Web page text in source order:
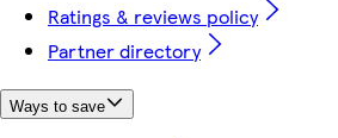
Ratings & reviews policy
Partner directory
Ways to save